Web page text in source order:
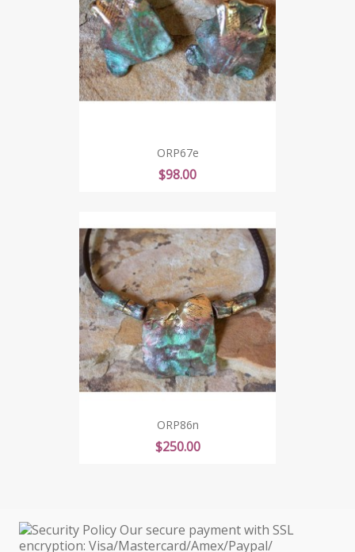
ORP67e
Price
$98.00
ORP86n
Price
$250.00